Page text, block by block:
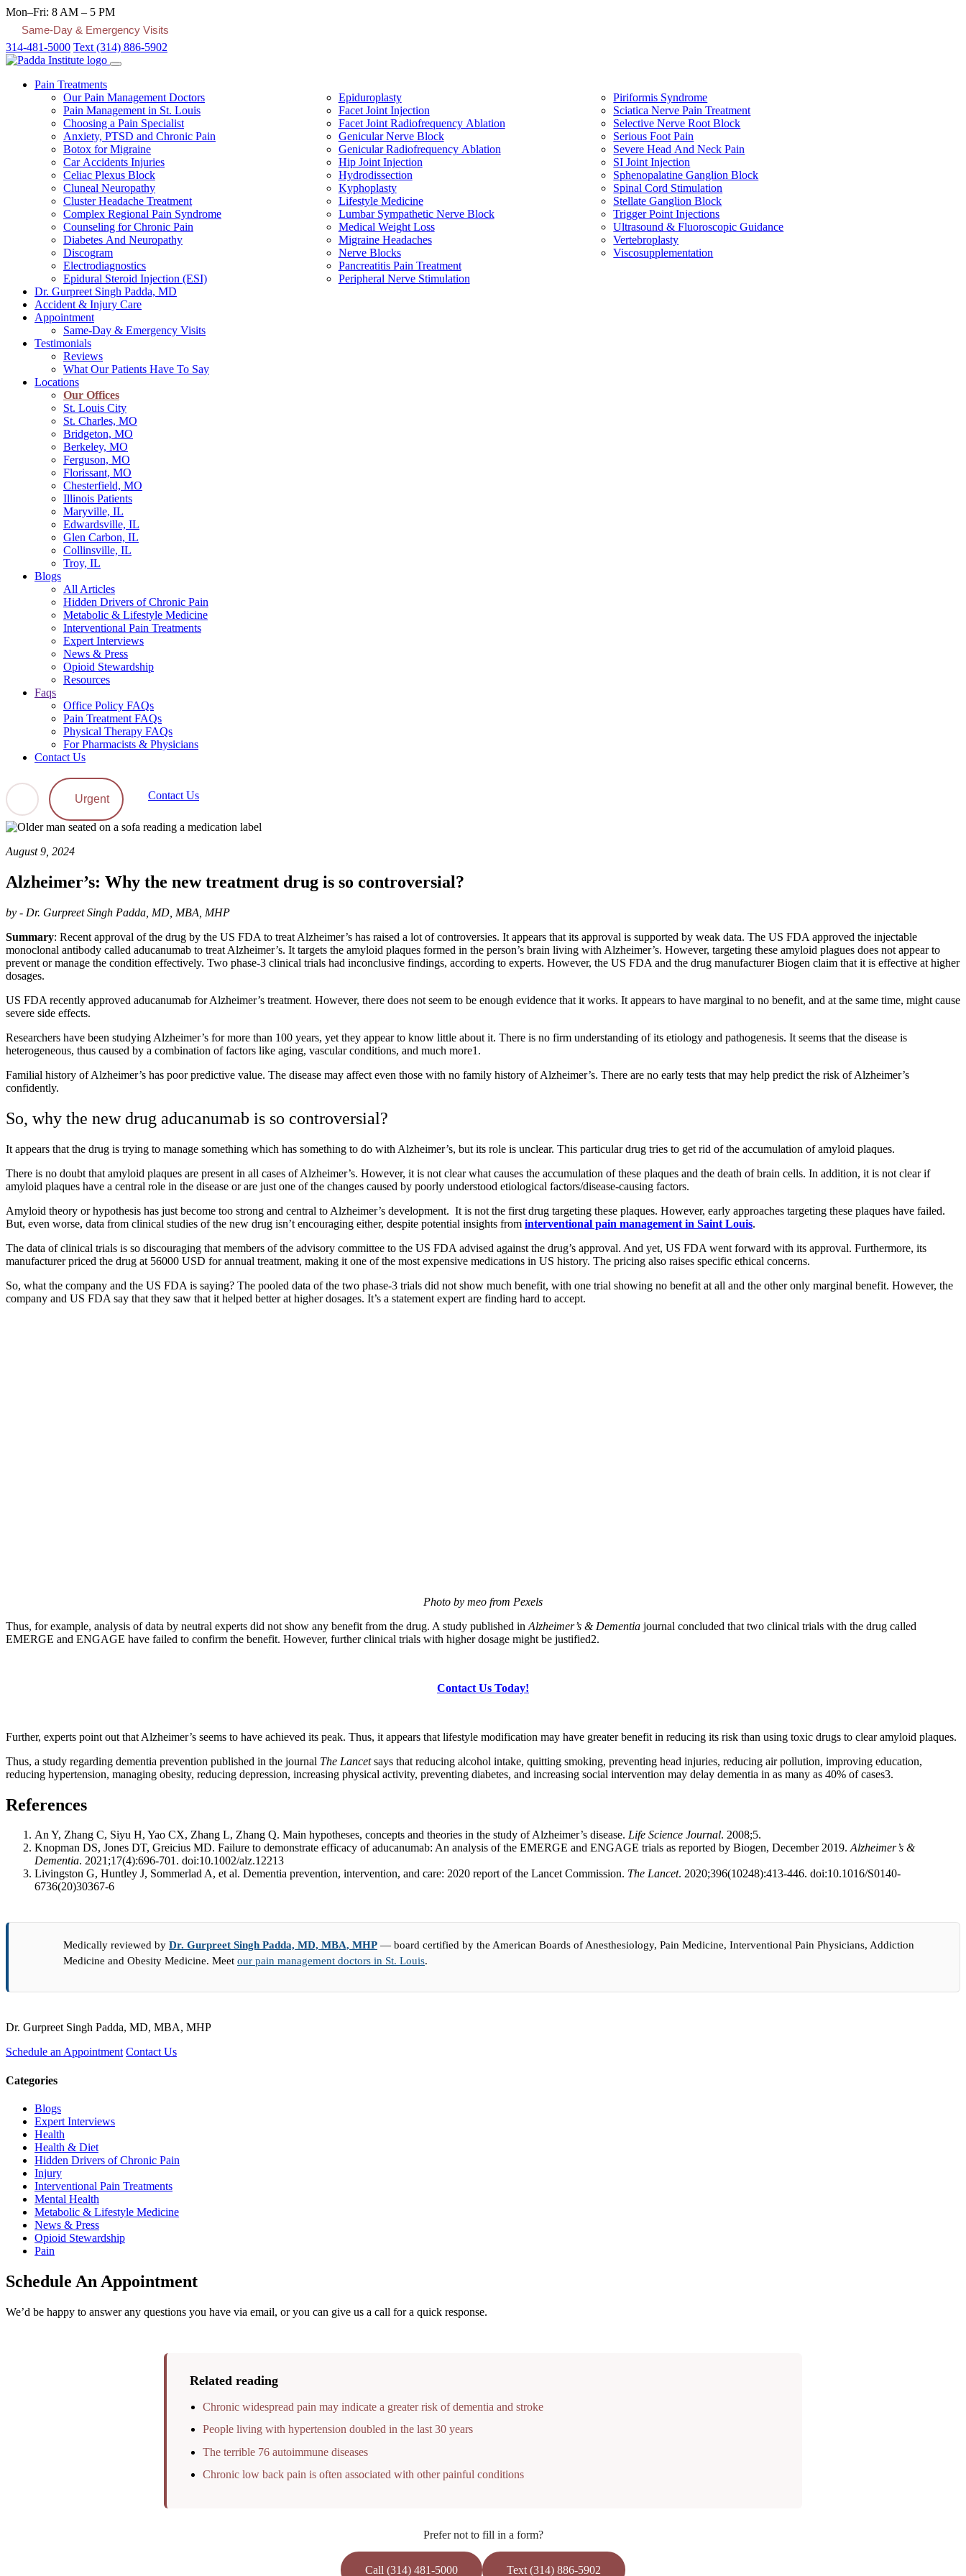
Mon–Fri: 8 AM – 5 PM
Same-Day & Emergency Visits
314-481-5000 Text (314) 886-5902
Pain Treatments
Our Pain Management Doctors
Pain Management in St. Louis
Choosing a Pain Specialist
Anxiety, PTSD and Chronic Pain
Botox for Migraine
Car Accidents Injuries
Celiac Plexus Block
Cluneal Neuropathy
Cluster Headache Treatment
Complex Regional Pain Syndrome
Counseling for Chronic Pain
Diabetes And Neuropathy
Discogram
Electrodiagnostics
Epidural Steroid Injection (ESI)
Epiduroplasty
Facet Joint Injection
Facet Joint Radiofrequency Ablation
Genicular Nerve Block
Genicular Radiofrequency Ablation
Hip Joint Injection
Hydrodissection
Kyphoplasty
Lifestyle Medicine
Lumbar Sympathetic Nerve Block
Medical Weight Loss
Migraine Headaches
Nerve Blocks
Pancreatitis Pain Treatment
Peripheral Nerve Stimulation
Piriformis Syndrome
Sciatica Nerve Pain Treatment
Selective Nerve Root Block
Serious Foot Pain
Severe Head And Neck Pain
SI Joint Injection
Sphenopalatine Ganglion Block
Spinal Cord Stimulation
Stellate Ganglion Block
Trigger Point Injections
Ultrasound & Fluoroscopic Guidance
Vertebroplasty
Viscosupplementation
Dr. Gurpreet Singh Padda, MD
Accident & Injury Care
Appointment
Same-Day & Emergency Visits
Testimonials
Reviews
What Our Patients Have To Say
Locations
Our Offices
St. Louis City
St. Charles, MO
Bridgeton, MO
Berkeley, MO
Ferguson, MO
Florissant, MO
Chesterfield, MO
Illinois Patients
Maryville, IL
Edwardsville, IL
Glen Carbon, IL
Collinsville, IL
Troy, IL
Blogs
All Articles
Hidden Drivers of Chronic Pain
Metabolic & Lifestyle Medicine
Interventional Pain Treatments
Expert Interviews
News & Press
Opioid Stewardship
Resources
Faqs
Office Policy FAQs
Pain Treatment FAQs
Physical Therapy FAQs
For Pharmacists & Physicians
Contact Us
Urgent Contact Us
August 9, 2024
Alzheimer’s: Why the new treatment drug is so controversial?
by - Dr. Gurpreet Singh Padda, MD, MBA, MHP
Summary: Recent approval of the drug by the US FDA to treat Alzheimer’s has raised a lot of controversies. It appears that its approval is supported by weak data. The US FDA approved the injectable
monoclonal antibody called aducanumab to treat Alzheimer’s. It targets the amyloid plaques formed in the person’s brain living with Alzheimer’s. However, targeting these amyloid plagues does not appear to
prevent or manage the condition effectively. Two phase-3 clinical trials had inconclusive findings, according to experts. However, the US FDA and the drug manufacturer Biogen claim that it is effective at higher
dosages.
US FDA recently approved aducanumab for Alzheimer’s treatment. However, there does not seem to be enough evidence that it works. It appears to have marginal to no benefit, and at the same time, might cause
severe side effects.
Researchers have been studying Alzheimer’s for more than 100 years, yet they appear to know little about it. There is no firm understanding of its etiology and pathogenesis. It seems that the disease is
heterogeneous, thus caused by a combination of factors like aging, vascular conditions, and much more1 .
Familial history of Alzheimer’s has poor predictive value. The disease may affect even those with no family history of Alzheimer’s. There are no early tests that may help predict the risk of Alzheimer’s
confidently.
So, why the new drug aducanumab is so controversial?
It appears that the drug is trying to manage something which has something to do with Alzheimer’s, but its role is unclear. This particular drug tries to get rid of the accumulation of amyloid plaques.
There is no doubt that amyloid plaques are present in all cases of Alzheimer’s. However, it is not clear what causes the accumulation of these plaques and the death of brain cells. In addition, it is not clear if
amyloid plaques have a central role in the disease or are just one of the changes caused by poorly understood etiological factors/disease-causing factors.
Amyloid theory or hypothesis has just become too strong and central to Alzheimer’s development. It is not the first drug targeting these plaques. However, early approaches targeting these plaques have failed.
But, even worse, data from clinical studies of the new drug isn’t encouraging either, despite potential insights from interventional pain management in Saint Louis.
The data of clinical trials is so discouraging that members of the advisory committee to the US FDA advised against the drug’s approval. And yet, US FDA went forward with its approval. Furthermore, its
manufacturer priced the drug at 56000 USD for annual treatment, making it one of the most expensive medications in US history. The pricing also raises specific ethical concerns.
So, what the company and the US FDA is saying? The pooled data of the two phase-3 trials did not show much benefit, with one trial showing no benefit at all and the other only marginal benefit. However, the
company and US FDA say that they saw that it helped better at higher dosages. It’s a statement expert are finding hard to accept.
Photo by meo from Pexels
Thus, for example, analysis of data by neutral experts did not show any benefit from the drug. A study published in Alzheimer’s & Dementia journal concluded that two clinical trials with the drug called
EMERGE and ENGAGE have failed to confirm the benefit. However, further clinical trials with higher dosage might be justified2.
Contact Us Today!
Further, experts point out that Alzheimer’s seems to have achieved its peak. Thus, it appears that lifestyle modification may have greater benefit in reducing its risk than using toxic drugs to clear amyloid plaques.
Thus, a study regarding dementia prevention published in the journal The Lancetsays that reducing alcohol intake, quitting smoking, preventing head injuries, reducing air pollution, improving education,
reducing hypertension, managing obesity, reducing depression, increasing physical activity, preventing diabetes, and increasing social intervention may delay dementia in as many as 40% of cases3.
References
An Y, Zhang C, Siyu H, Yao CX, Zhang L, Zhang Q. Main hypotheses, concepts and theories in the study of Alzheimer’s disease. Life Science Journal. 2008;5.
Knopman DS, Jones DT, Greicius MD. Failure to demonstrate efficacy of aducanumab: An analysis of the EMERGE and ENGAGE trials as reported by Biogen, December 2019.Alzheimer’s &
Dementia. 2021;17(4):696-701. doi:10.1002/alz.12213
Livingston G, Huntley J, Sommerlad A, et al. Dementia prevention, intervention, and care: 2020 report of the Lancet Commission. The Lancet. 2020;396(10248):413-446. doi:10.1016/S0140-
6736(20)30367-6
Medically reviewed by Dr. Gurpreet Singh Padda, MD, MBA, MHP — board certified by the American Boards of Anesthesiology, Pain Medicine, Interventional Pain Physicians, Addiction
Medicine and Obesity Medicine. Meet our pain management doctors in St. Louis.
Dr. Gurpreet Singh Padda, MD, MBA, MHP
Schedule an Appointment Contact Us
Categories
Blogs
Expert Interviews
Health
Health & Diet
Hidden Drivers of Chronic Pain
Injury
Interventional Pain Treatments
Mental Health
Metabolic & Lifestyle Medicine
News & Press
Opioid Stewardship
Pain
Schedule An Appointment
We’d be happy to answer any questions you have via email, or you can give us a call for a quick response.
Related reading
Chronic widespread pain may indicate a greater risk of dementia and stroke
People living with hypertension doubled in the last 30 years
The terrible 76 autoimmune diseases
Chronic low back pain is often associated with other painful conditions
Prefer not to fill in a form?
Call (314) 481-5000 Text (314) 886-5902